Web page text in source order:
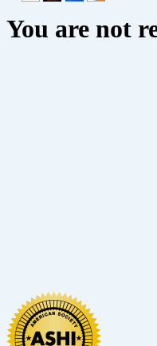
You are not